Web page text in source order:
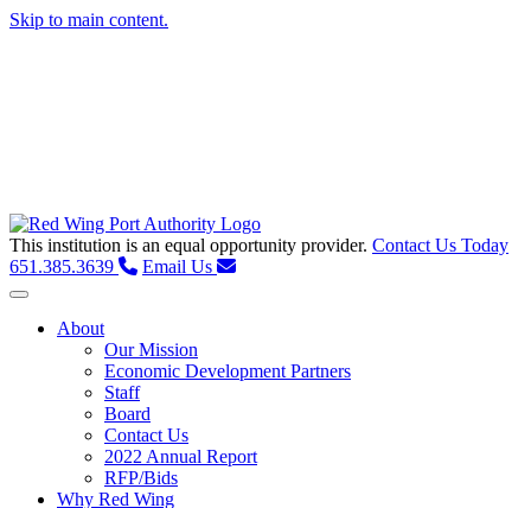
Skip to main content.
This institution is an equal opportunity provider. Contact Us Today
651.385.3639
Email Us
Toggle navigation
About
Our Mission
Economic Development Partners
Staff
Board
Contact Us
2022 Annual Report
RFP/Bids
Why Red Wing